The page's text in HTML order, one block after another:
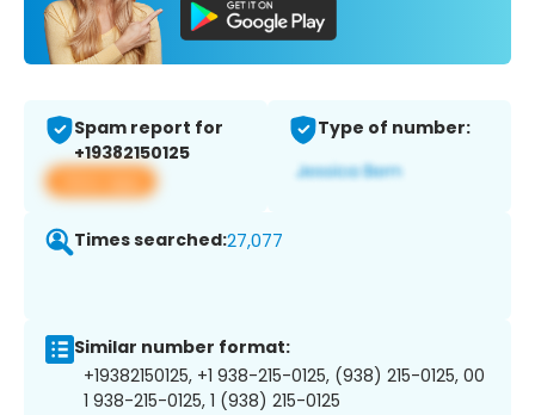
Spam report for
+19382150125
View app
Type of number:
Times searched:27,077
Similar number format:
+19382150125, +1 938-215-0125, (938) 215-0125, 00
1 938-215-0125, 1 (938) 215-0125